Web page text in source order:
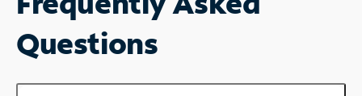
Questions